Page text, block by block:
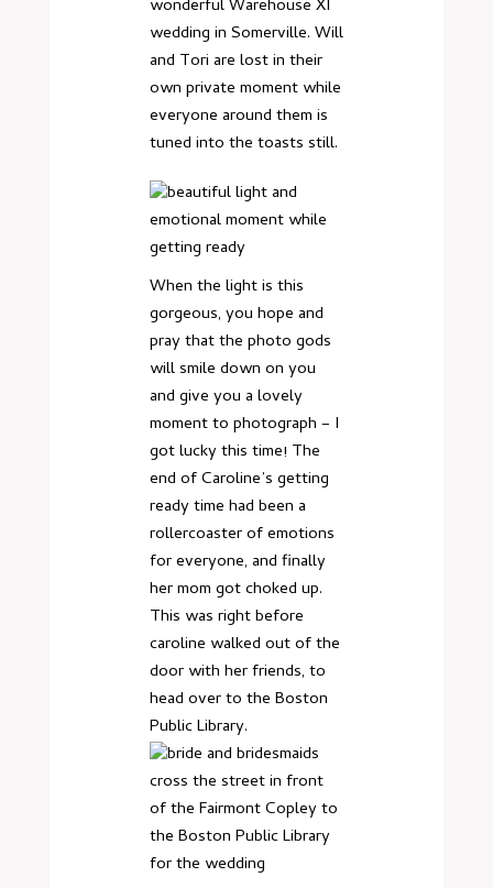
wonderful Warehouse XI
wedding in Somerville. Will
and Tori are lost in their
own private moment while
everyone around them is
tuned into the toasts still.
When the light is this
gorgeous, you hope and
pray that the photo gods
will smile down on you
and give you a lovely
moment to photograph – I
got lucky this time! The
end of Caroline’s getting
ready time had been a
rollercoaster of emotions
for everyone, and finally
her mom got choked up.
This was right before
caroline walked out of the
door with her friends, to
head over to the Boston
Public Library.